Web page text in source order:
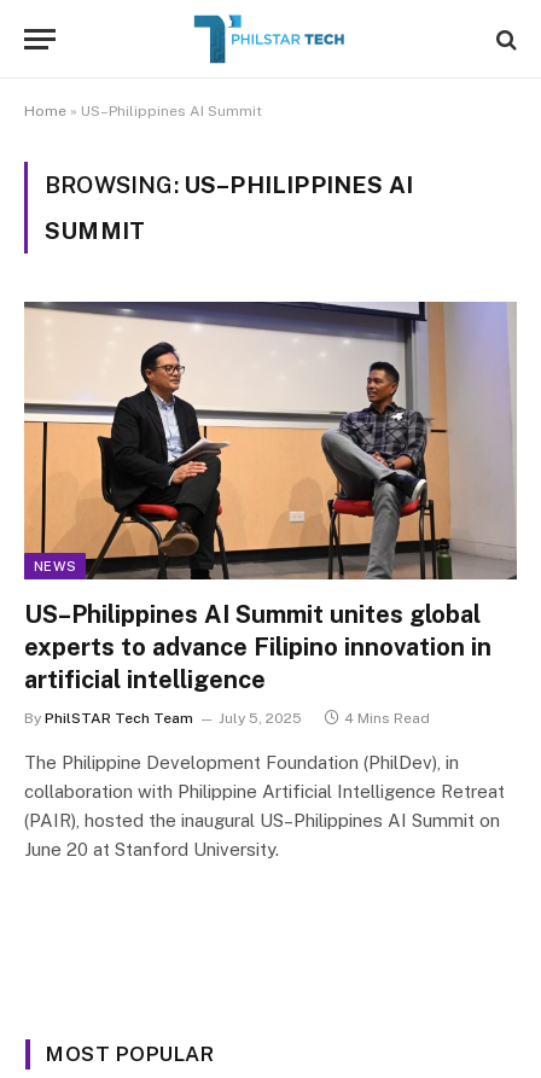
Home » US–Philippines AI Summit
BROWSING: US–PHILIPPINES AI
SUMMIT
NEWS
US–Philippines AI Summit unites global
experts to advance Filipino innovation in
artificial intelligence
By PhilSTAR Tech Team July 5, 2025 4 Mins Read
The Philippine Development Foundation (PhilDev), in
collaboration with Philippine Artificial Intelligence Retreat
(PAIR), hosted the inaugural US–Philippines AI Summit on
June 20 at Stanford University.
MOST POPULAR